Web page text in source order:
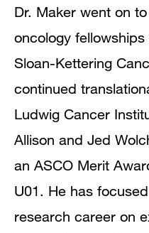
Dr. Maker went on
oncology
Sloan-Kettering
continued
Ludwig Cancer
Allison and Jed
an ASCO Merit
U01. He has
research career on